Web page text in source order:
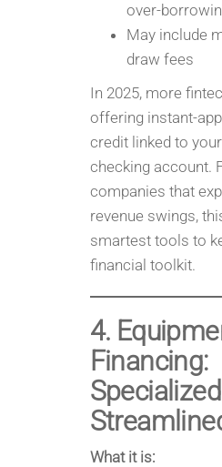
over-
May include
draw fees
In 2025, more
offering instant-
credit linked to
checking account.
companies that
revenue swings,
smartest tools to
financial toolkit.
4.
Financing:
What it is: